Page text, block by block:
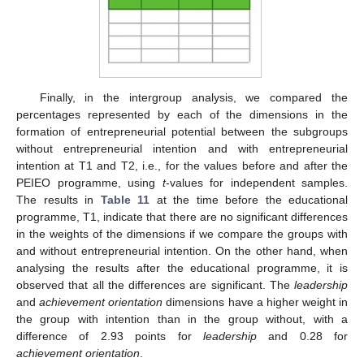
Finally, in the intergroup analysis, we compared the
percentages represented by each of the dimensions in the
formation of entrepreneurial potential between the subgroups
without entrepreneurial intention and with entrepreneurial
intention at T1 and T2, i.e., for the values before and after the
PEIEO programme, using t-values for independent samples.
The results in Table 11 at the time before the educational
programme, T1, indicate that there are no significant differences
in the weights of the dimensions if we compare the groups with
and without entrepreneurial intention. On the other hand, when
analysing the results after the educational programme, it is
observed that all the differences are significant. The leadership
andachievement orientation dimensions have a higher weight in
the group with intention than in the group without, with a
difference of 2.93 points for leadershipand 0.28 for
achievement orientation.